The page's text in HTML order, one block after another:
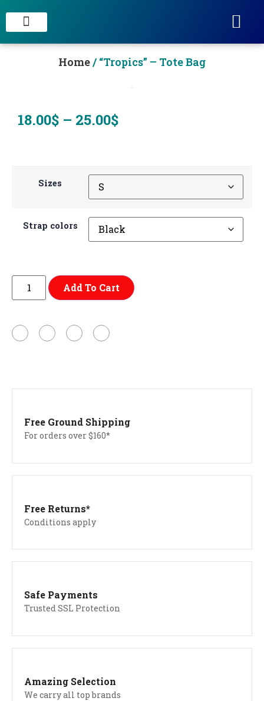
Home/ “Tropics” – Tote Bag
18.00$ – 25.00$
Sizes
Strap colors
Add To Cart
Free Ground Shipping
For orders over $160*
Free Returns*
Conditions apply
Safe Payments
Trusted SSL Protection
Amazing Selection
We carry all top brands